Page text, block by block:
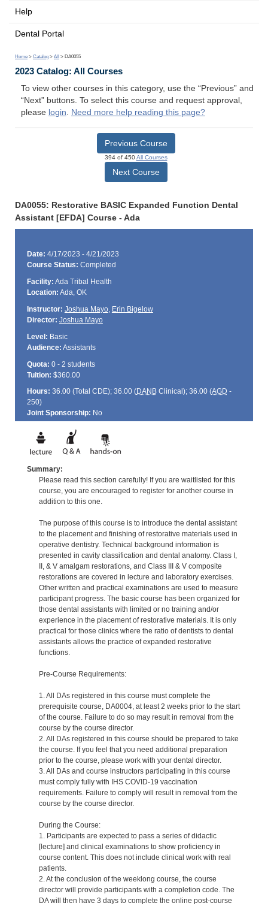
Help
Dental Portal
Home > Catalog > All > DA0055
2023 Catalog: All Courses
To view other courses in this category, use the “Previous” and
“Next” buttons. To select this course and request approval,
please login. Need more help reading this page?
Previous Course
394 of 450All Courses
Next Course
DA0055: Restorative BASIC Expanded Function Dental
Assistant [EFDA] Course - Ada
Date: 4/17/2023 - 4/21/2023
Course Status: Completed
Facility: Ada Tribal Health
Location: Ada, OK
Instructor: Joshua Mayo, Erin Bigelow
Director: Joshua Mayo
Level: Basic
Audience: Assistants
Quota: 0 - 2 students
Tuition: $360.00
Hours: 36.00 (Total CDE); 36.00 (DANBClinical); 36.00 (AGD -
250)
Joint Sponsorship: No
Summary:
Please read this section carefully! If you are waitlisted for this
course, you are encouraged to register for another course in
addition to this one.
The purpose of this course is to introduce the dental assistant
to the placement and finishing of restorative materials used in
operative dentistry. Technical background information is
presented in cavity classification and dental anatomy. Class I,
II, & V amalgam restorations, and Class III & V composite
restorations are covered in lecture and laboratory exercises.
Other written and practical examinations are used to measure
participant progress. The basic course has been organized for
those dental assistants with limited or no training and/or
experience in the placement of restorative materials. It is only
practical for those clinics where the ratio of dentists to dental
assistants allows the practice of expanded restorative
functions.
Pre-Course Requirements:
1. All DAs registered in this course must complete the
prerequisite course, DA0004, at least 2 weeks prior to the start
of the course. Failure to do so may result in removal from the
course by the course director.
2. All DAs registered in this course should be prepared to take
the course. If you feel that you need additional preparation
prior to the course, please work with your dental director.
3. All DAs and course instructors participating in this course
must comply fully with IHS COVID-19 vaccination
requirements. Failure to comply will result in removal from the
course by the course director.
During the Course:
1. Participants are expected to pass a series of didactic
[lecture] and clinical examinations to show proficiency in
course content. This does not include clinical work with real
patients.
2. At the conclusion of the weeklong course, the course
director will provide participants with a completion code. The
DA will then have 3 days to complete the online post-course